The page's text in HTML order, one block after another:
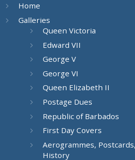
Home
Galleries
Queen Victoria
Edward VII
George V
George VI
Queen Elizabeth II
Postage Dues
Republic of Barbados
First Day Covers
Aerogrammes,
History